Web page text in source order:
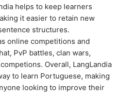
helps to keep learners
it easier to retain new
structures.
online competitions and
PvP battles, clan wars,
Overall, LangLandia
to learn Portuguese, making
looking to improve their